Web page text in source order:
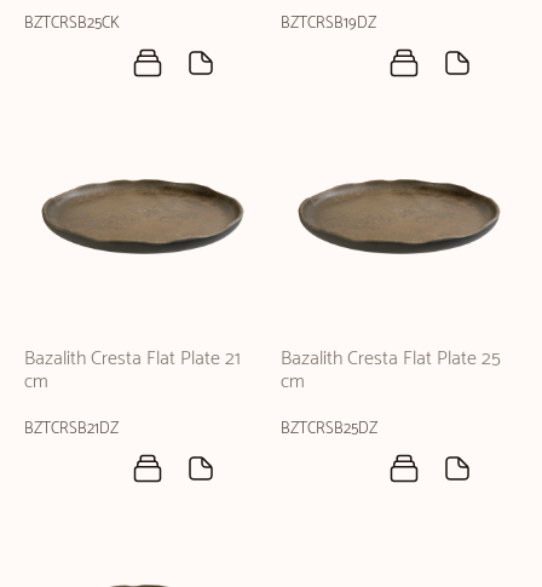
BZTCRSB25CK BZTCRSB19DZ
Bazalith Cresta Flat Plate 21
cm
BZTCRSB21DZ
Bazalith Cresta Flat Plate 25
cm
BZTCRSB25DZ